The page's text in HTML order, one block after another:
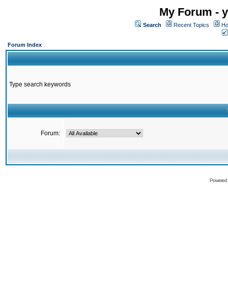
My Forum -
Search Recent Topics
Forum Index
Type search keywords
Forum: